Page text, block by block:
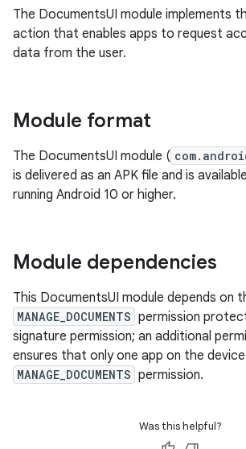
The DocumentsUI module implements
action that enables apps to request
data from the user.
Module format
The DocumentsUI module (
is delivered as an APK file and is
running Android 10 or higher.
Module dependencies
This DocumentsUI module depends on
MANAGE_DOCUMENTS permission
signature permission; an additional
ensures that only one app on the
MANAGE_DOCUMENTS permission.
Was this helpful?